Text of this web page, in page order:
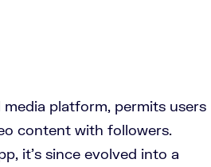
platform, permits users
content with followers.
it’s since evolved into a